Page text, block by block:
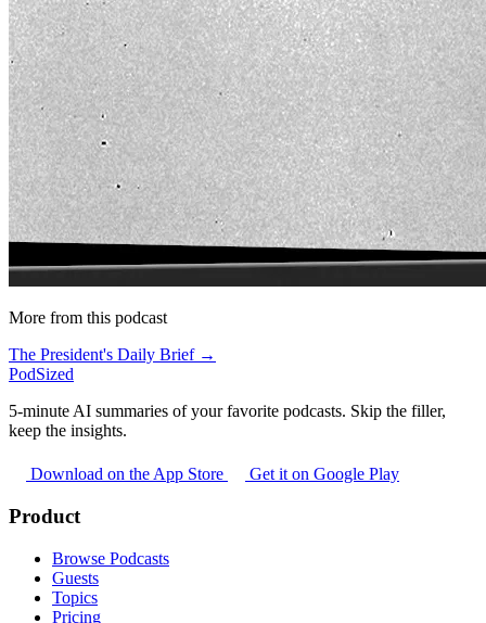
More from this podcast
The President's Daily Brief →
PodSized
5-minute AI summaries of your favorite podcasts. Skip the filler,
keep the insights.
Download on the App Store Get it on Google Play
Product
Browse Podcasts
Guests
Topics
Pricing